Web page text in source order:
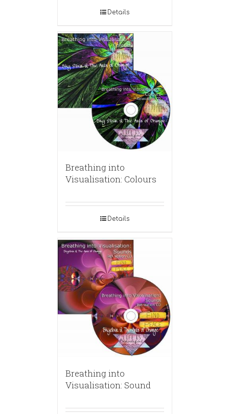
Details
Breathing into
Visualisation: Colours
Details
Breathing into
Visualisation: Sound